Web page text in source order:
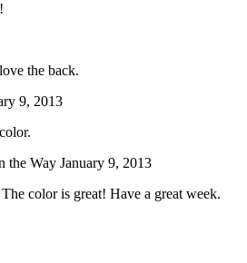
the back.
9, 2013
the Way January 9, 2013
color is great! Have a great week.